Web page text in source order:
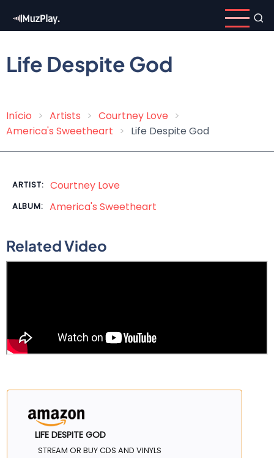
content
Life Despite God
Breadcrumb
Início Artists
Courtney Love
America's Sweetheart
Life Despite God
ARTIST: Courtney Love
ALBUM: America's Sweetheart
Related Video
LIFE DESPITE GOD
STREAM OR BUY CDS AND VINYLS